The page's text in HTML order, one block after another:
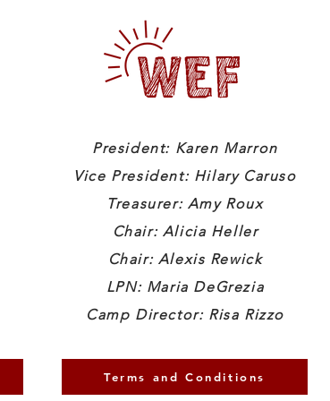
President: Karen Marron
Vice President: Hilary Caruso
Treasurer: Amy Roux
Chair: Alicia Heller
Chair: Alexis Rewick
LPN: Maria DeGrezia
Camp Director: Risa Rizzo
Terms and Conditions